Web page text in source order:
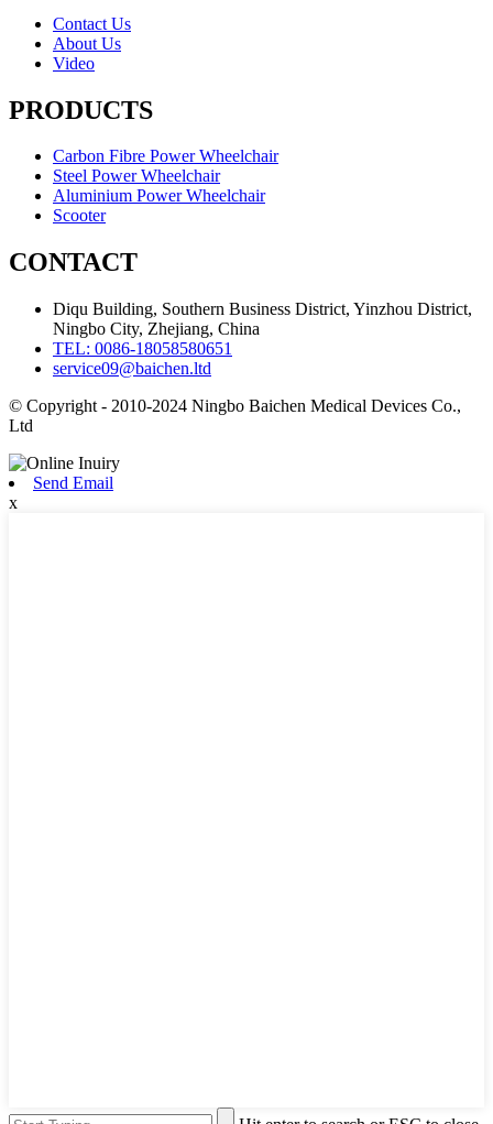
Contact Us
About Us
Video
PRODUCTS
Carbon Fibre Power Wheelchair
Steel Power Wheelchair
Aluminium Power Wheelchair
Scooter
CONTACT
Diqu Building, Southern Business District, Yinzhou District,
Ningbo City, Zhejiang, China
TEL: 0086-18058580651
service09@baichen.ltd
© Copyright - 2010-2024 Ningbo Baichen Medical Devices Co.,
Ltd
Send Email
x